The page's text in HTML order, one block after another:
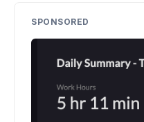
SPONSORED